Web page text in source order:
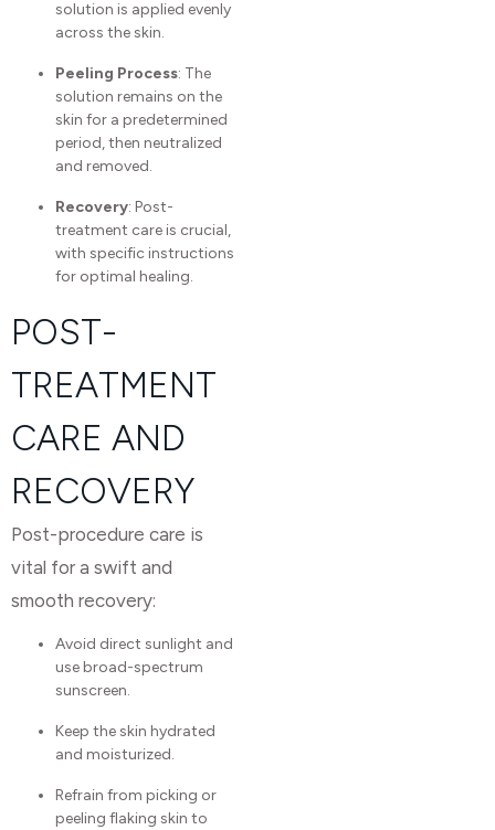
solution is applied evenly
across the skin.
Peeling Process: The
solution remains on the
skin for a predetermined
period, then neutralized
and removed.
Recovery: Post-
treatment care is crucial,
with specific instructions
for optimal healing.
POST-
TREATMENT
CARE AND
RECOVERY
Post-procedure care is
vital for a swift and
smooth recovery:
Avoid direct sunlight and
use broad-spectrum
sunscreen.
Keep the skin hydrated
and moisturized.
Refrain from picking or
peeling flaking skin to